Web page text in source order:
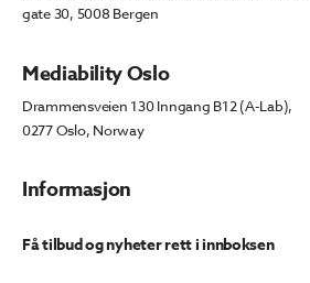
Informasjon
gate 30, 5008 Bergen
Mediability Oslo
Drammensveien 130 Inngang B12 (A-Lab),
0277 Oslo, Norway
Få tilbud og nyheter rett i innboksen